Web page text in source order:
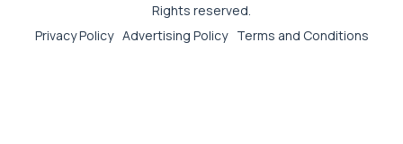
Rights reserved.
Privacy Policy Advertising Policy Terms and Conditions